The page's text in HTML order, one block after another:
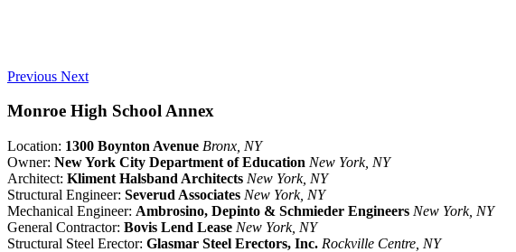
Previous Next
Monroe High School Annex
Location: 1300 Boynton Avenue Bronx, NY
Owner: New York City Department of Education New York, NY
Architect: Kliment Halsband Architects New York, NY
Structural Engineer: Severud Associates New York, NY
Mechanical Engineer: Ambrosino, Depinto & Schmieder Engineers New York, NY
General Contractor: Bovis Lend Lease New York, NY
Structural Steel Erector: Glasmar Steel Erectors, Inc. Rockville Centre, NY